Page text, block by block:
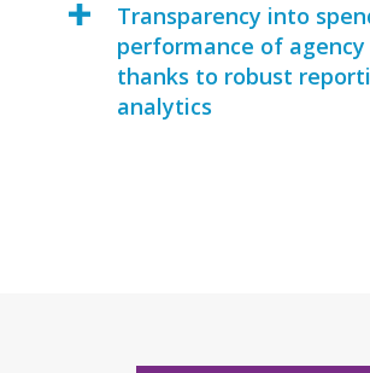
Transparency into
performance of
thanks to robust
analytics